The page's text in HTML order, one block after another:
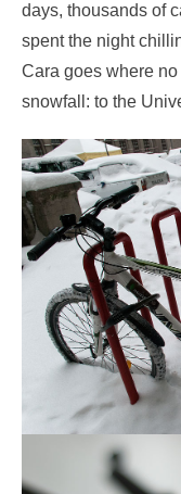
days, thousands of
spent the night
Cara goes where
snowfall: to the